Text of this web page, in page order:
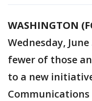
WASHINGTON
Wednesday,
fewer of those
to a new
Communications